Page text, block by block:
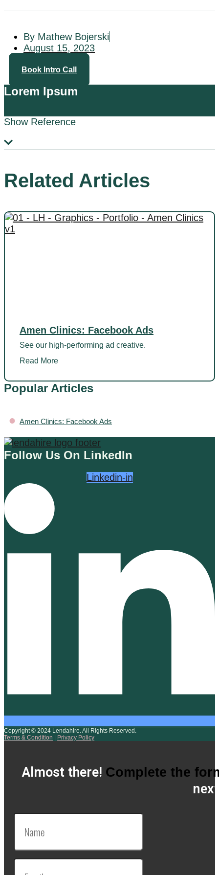
By Mathew Bojerski
August 15, 2023
Book Intro Call
Lorem Ipsum
Show Reference
Related Articles
Amen Clinics: Facebook Ads
See our high-performing ad creative.
Read More
Popular Articles
• Amen Clinics: Facebook Ads
Follow Us On LinkedIn
Linkedin-in
Copyright © 2024 Lendahire. All Rights Reserved.
Terms & Condition
Privacy Policy
Almost there! Complete the